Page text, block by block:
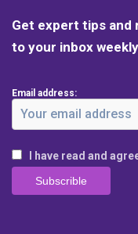
Get expert tips and
to your inbox weekly
Email address:
I have read and